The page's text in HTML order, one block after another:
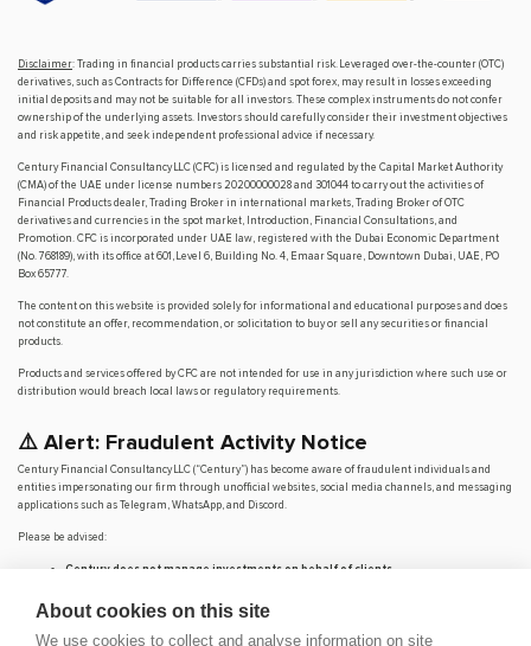
About cookies on this site
We use cookies to collect and analyse information on site
Disclaimer: Trading in financial products carries substantial risk. Leveraged over-the-counter (OTC)
derivatives, such as Contracts for Difference (CFDs) and spot forex, may result in losses exceeding
initial deposits and may not be suitable for all investors. These complex instruments do not confer
ownership of the underlying assets. Investors should carefully consider their investment objectives
and risk appetite, and seek independent professional advice if necessary.
Century Financial Consultancy LLC (CFC) is licensed and regulated by the Capital Market Authority
(CMA) of the UAE under license numbers 20200000028 and 301044 to carry out the activities of
Financial Products dealer, Trading Broker in international markets, Trading Broker of OTC
derivatives and currencies in the spot market, Introduction, Financial Consultations, and
Promotion. CFC is incorporated under UAE law, registered with the Dubai Economic Department
(No. 768189), with its office at 601, Level 6, Building No. 4, Emaar Square, Downtown Dubai, UAE, PO
Box 65777.
The content on this website is provided solely for informational and educational purposes and does
not constitute an offer, recommendation, or solicitation to buy or sell any securities or financial
products.
Products and services offered by CFC are not intended for use in any jurisdiction where such use or
distribution would breach local laws or regulatory requirements.
⚠️ Alert: Fraudulent Activity Notice
Century Financial Consultancy LLC (“Century”) has become aware of fraudulent individuals and
entities impersonating our firm through unofficial websites, social media channels, and messaging
applications such as Telegram, WhatsApp, and Discord.
Please be advised:
Century does not manage investments on behalf of clients.
Century does not accept or make payments in cash, cryptocurrency, or digital
We do not conduct business via social media or messaging platforms.